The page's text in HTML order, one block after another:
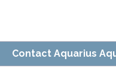
Contact Aquarius